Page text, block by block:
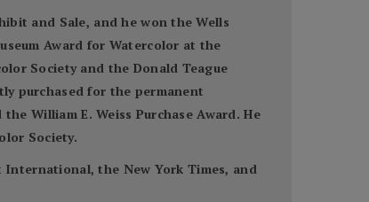
and Sale, and he won the Wells
Award for Watercolor at the
Society and the Donald Teague
purchased for the permanent
William E. Weiss Purchase Award. He
Society.
the New York Times, and